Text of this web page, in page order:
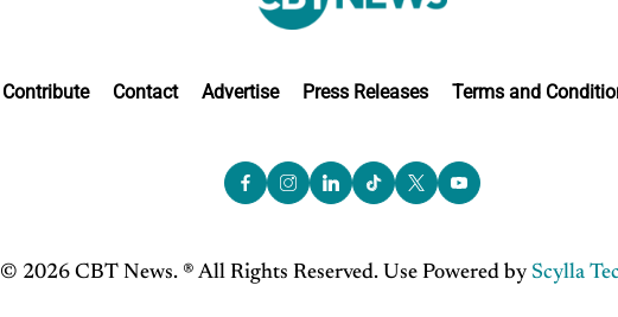
Contribute Contact Advertise Press Releases Terms and
© 2026 CBT News. ® All Rights Reserved. Use Powered by Scylla